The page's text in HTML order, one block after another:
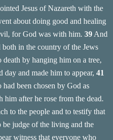
Jesus of Nazareth with the
about doing good and healing
for God was with him. 39 And
in the country of the Jews
by hanging him on a tree,
and made him to appear, 41
been chosen by God as
him after he rose from the dead.
to the people and to testify that
be judge of the living and the
witness that everyone who